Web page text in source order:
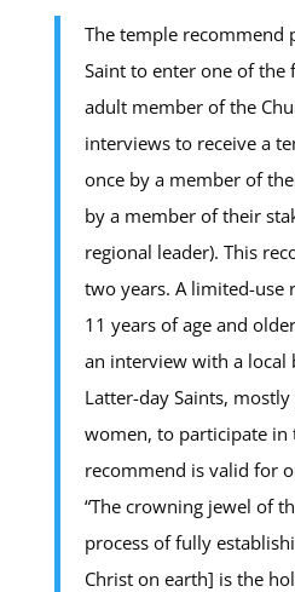
The temple recommend
Saint to enter one of the
adult member of the
interviews to receive a
once by a member of
by a member of their
regional leader). This
two years. A limited-use
11 years of age and
an interview with a local
Latter-day Saints,
women, to participate in
recommend is valid for
“The crowning jewel of
process of fully
Christ on earth] is the